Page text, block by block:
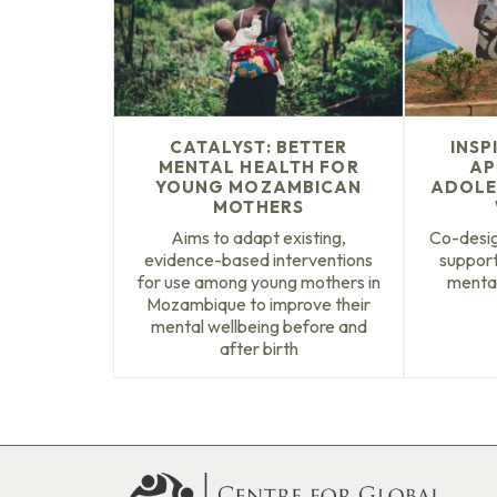
CATALYST: BETTER
MENTAL HEALTH FOR
YOUNG MOZAMBICAN
MOTHERS
Aims to adapt existing,
evidence-based interventions
for use among young mothers in
Mozambique to improve their
mental wellbeing before and
after birth
Co-